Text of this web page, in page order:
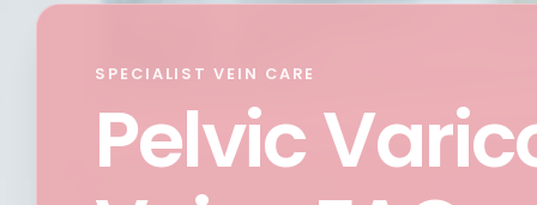
SPECIALIST VEIN CARE
Pelvic